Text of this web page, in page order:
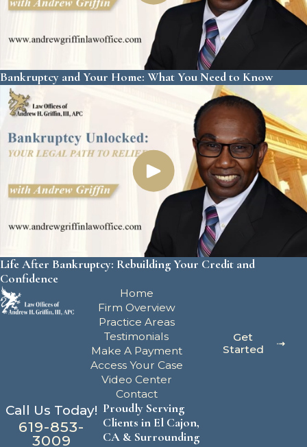
Bankruptcy and Your Home: What You Need to Know
Life After Bankruptcy: Rebuilding Your Credit and
Confidence
Home
Firm Overview
Practice Areas
Testimonials
Make A Payment
Access Your Case
Video Center
Contact
Get
Started
Call Us Today!
619-853-
3009
Proudly Serving
Clients in El Cajon,
CA & Surrounding